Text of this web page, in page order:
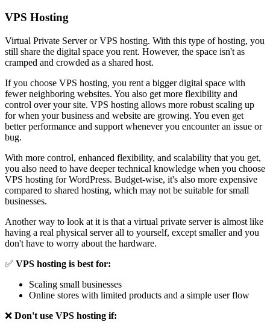
VPS Hosting
Virtual Private Server or VPS hosting. With this type of hosting, you
still share the digital space you rent. However, the space isn't as
cramped and crowded as a shared host.
If you choose VPS hosting, you rent a bigger digital space with
fewer neighboring websites. You also get more flexibility and
control over your site. VPS hosting allows more robust scaling up
for when your business and website are growing. You even get
better performance and support whenever you encounter an issue or
bug.
With more control, enhanced flexibility, and scalability that you get,
you also need to have deeper technical knowledge when you choose
VPS hosting for WordPress. Budget-wise, it's also more expensive
compared to shared hosting, which may not be suitable for small
businesses.
Another way to look at it is that a virtual private server is almost like
having a real physical server all to yourself, except smaller and you
don't have to worry about the hardware.
✅ VPS hosting is best for:
Scaling small businesses
Online stores with limited products and a simple user flow
❌ Don't use VPS hosting if: